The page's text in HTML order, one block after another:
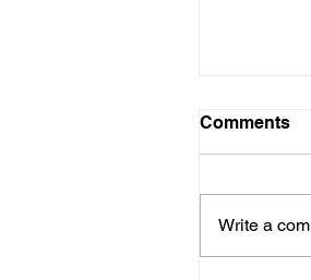
Comments
Write a